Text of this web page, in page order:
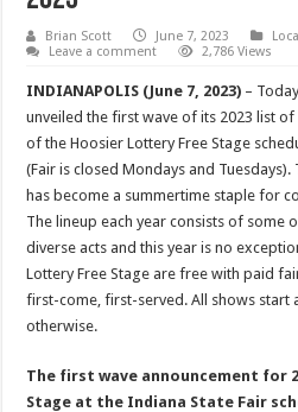
Brian Scott June 7, 2023
Leave a comment
2,786 Views
INDIANAPOLIS (June 7, 2023) –
unveiled the first wave of its 2023 list
of the Hoosier Lottery Free Stage
(Fair is closed Mondays and
has become a summertime staple for
The lineup each year consists of some
diverse acts and this year is no
Lottery Free Stage are free with paid
first-come, first-served. All shows start
otherwise.
The first wave announcement for
Stage at the Indiana State Fair